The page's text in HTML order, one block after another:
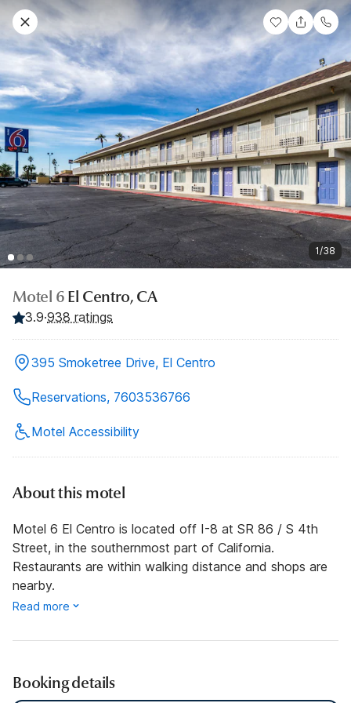
1/38
Motel 6 El Centro, CA
3.9·938 ratings
395 Smoketree Drive, El Centro
Reservations, 7603536766
Motel Accessibility
About this motel
Motel 6 El Centro is located off I-8 at SR 86 / S 4th
Street, in the southernmost part of California.
Restaurants are within walking distance and shops are
nearby.
Read more
Booking details